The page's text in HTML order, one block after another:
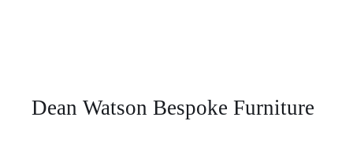
Dean Watson Bespoke Furniture